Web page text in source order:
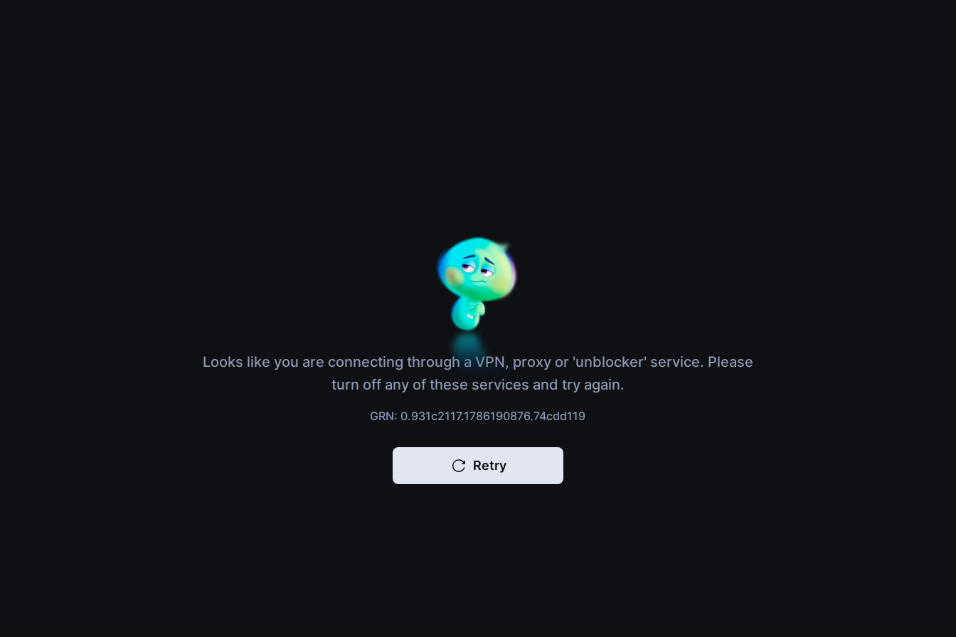
Looks like you are connecting through a VPN, proxy or 'unblocker' service. Please
turn off any of these services and try again.
GRN: 0.931c2117.1786190876.74cdd119
Retry